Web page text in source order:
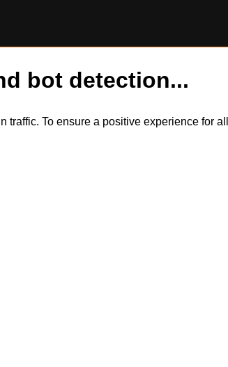
bot detection...
traffic. To ensure a positive experience for